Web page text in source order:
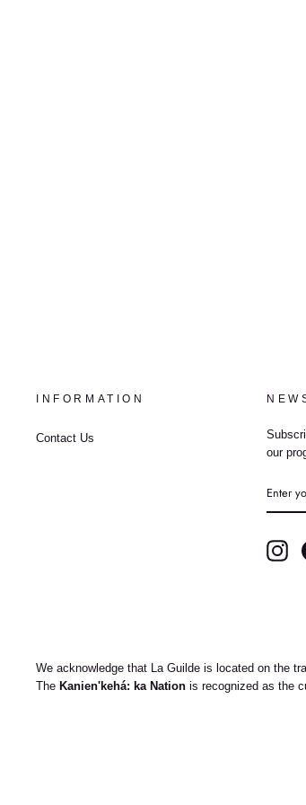
INFORMATION
Contact Us
our
YOUR
We acknowledge that La Guilde is located on the
The Kanien'kehá: ka Nation is recognized as the